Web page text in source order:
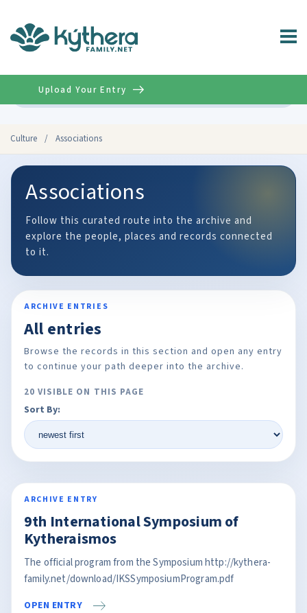
Culture / Associations
Upload Your Entry
Associations
Follow this curated route into the archive and
explore the people, places and records connected
to it.
ARCHIVE ENTRIES
All entries
Browse the records in this section and open any entry
to continue your path deeper into the archive.
20 VISIBLE ON THIS PAGE
Sort By:
ARCHIVE ENTRY
9th International Symposium of
Kytheraismos
The official program from the Symposium http://kythera-
family.net/download/IKSSymposiumProgram.pdf
OPEN ENTRY